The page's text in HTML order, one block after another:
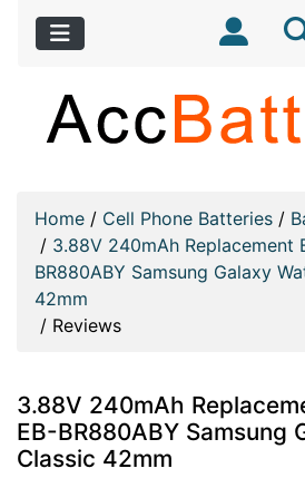
Home / Cell Phone Batteries /
/ 3.88V 240mAh Replacement
BR880ABY Samsung Galaxy
42mm
/ Reviews
3.88V 240mAh
EB-BR880ABY Samsung
Classic 42mm